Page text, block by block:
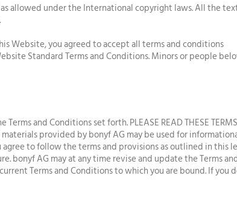
allowed under the International copyright laws. All the
Website, you agreed to accept all terms and conditions
Standard Terms and Conditions. Minors or people
and Conditions set forth. PLEASE READ THESE TERMS
materials provided by bonyf AG may be used for
to follow the terms and provisions as outlined in this
AG may at any time revise and update the Terms
Terms and Conditions to which you are bound. If you